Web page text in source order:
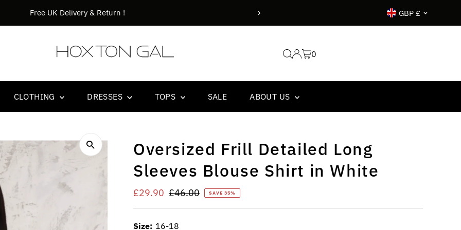
Orders before 14.00 goes out the same day ! Currency
GBP £
0
CLOTHING DRESSES TOPS SALE ABOUT US
Oversized Frill Detailed Long
Sleeves Blouse Shirt in White
Sale
Price
£29.90 Regular
Price
£46.00 SAVE 35%
Size: 16-18